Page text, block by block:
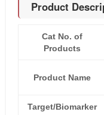
Product
Cat No. of
Products
Product Name
Target/Biomarker